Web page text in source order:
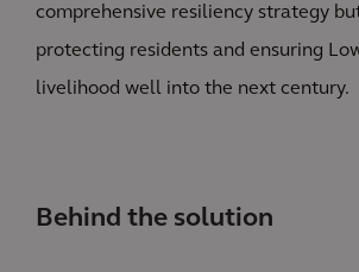
comprehensive resiliency strategy
protecting residents and ensuring
livelihood well into the next century.
Behind the solution